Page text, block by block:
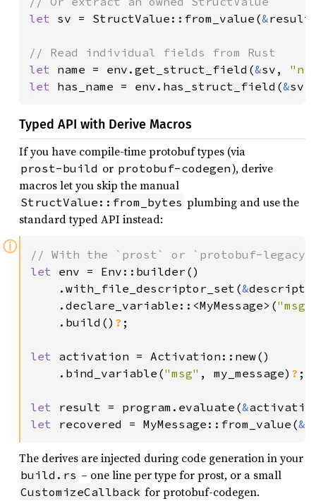
let sv = StructValue::from_value(&
let name = env.get_struct_field(&sv,
let has_name = env.has_struct_field(&
Typed API with Derive Macros
If you have compile-time protobuf types (via
prost-build or protobuf-codegen), derive
macros let you skip the manual
StructValue::from_bytes plumbing and use the
standard typed API instead:
ⓘ
let env = Env::builder()
    .with_file_descriptor_set(
&
    .declare_variable::<MyMessage>(
"msg"
.build() ? ;
let activation = Activation::new()
    .bind_variable(
"msg" , my_message) ?
let result = program.evaluate(&
let recovered = MyMessage::from_value(&
The derives are injected during code generation in your
build.rs – one line per type for prost, or a small
CustomizeCallback for protobuf-codegen.